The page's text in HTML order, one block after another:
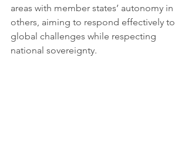
areas with member states’ autonomy in
others, aiming to respond effectively to
global challenges while respecting
national sovereignty.